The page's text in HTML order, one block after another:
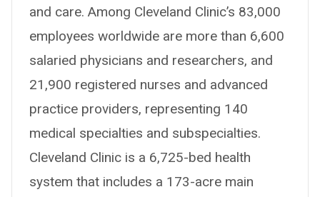
and care. Among Cleveland Clinic’s 83,000
employees worldwide are more than 6,600
salaried physicians and researchers, and
21,900 registered nurses and advanced
practice providers, representing 140
medical specialties and subspecialties.
Cleveland Clinic is a 6,725-bed health
system that includes a 173-acre main